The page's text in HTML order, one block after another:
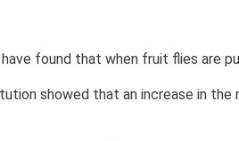
have found that when fruit flies
showed that an increase in